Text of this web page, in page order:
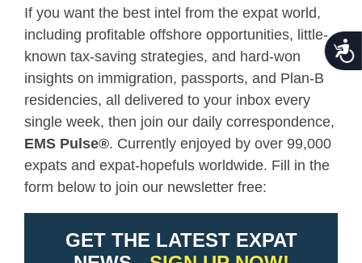
If you want the best intel from the expat world,
including profitable offshore opportunities, little-
known tax-saving strategies, and hard-won
insights on immigration, passports, and Plan-B
residencies, all delivered to your inbox every
single week, then join our daily correspondence,
EMS Pulse®. Currently enjoyed by over 99,000
expats and expat-hopefuls worldwide. Fill in the
form below to join our newsletter free: